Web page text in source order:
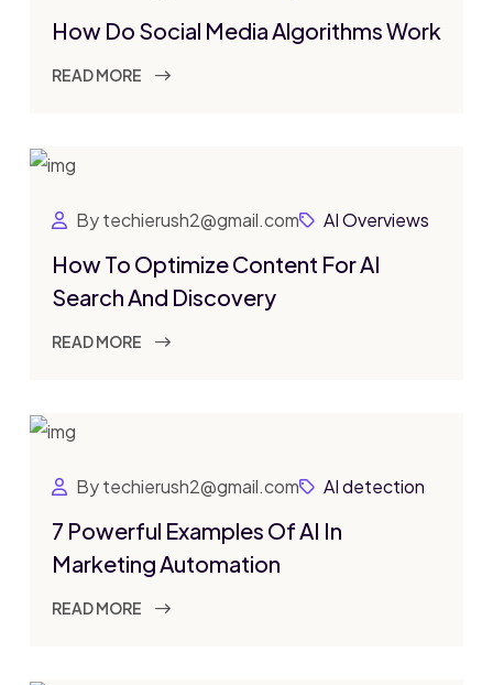
How Do Social Media Algorithms Work
READ MORE
By techierush2@gmail.com AI Overviews
How To Optimize Content For AI
Search And Discovery
READ MORE
By techierush2@gmail.com AI detection
7 Powerful Examples Of AI In
Marketing Automation
READ MORE